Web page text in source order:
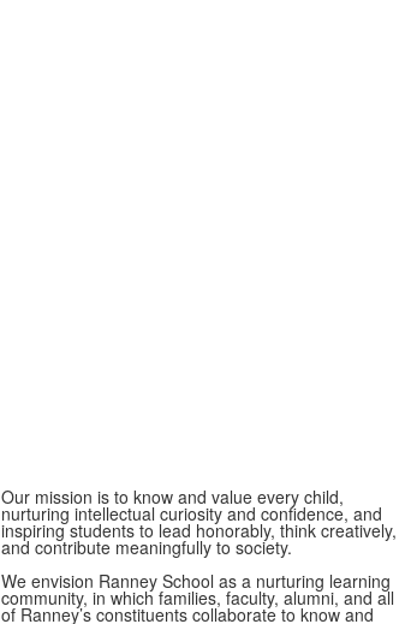
Our mission is to know and value every child,
nurturing intellectual curiosity and confidence, and
inspiring students to lead honorably, think creatively,
and contribute meaningfully to society.
We envision Ranney School as a nurturing learning
community, in which families, faculty, alumni, and all
of Ranney’s constituents collaborate to know and